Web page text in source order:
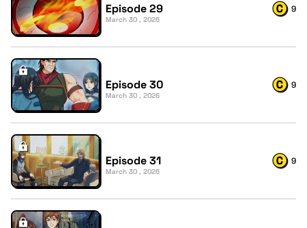
Episode 29
March 30 , 2026
9
Episode 30
March 30 , 2026
9
Episode 31
March 30 , 2026
9